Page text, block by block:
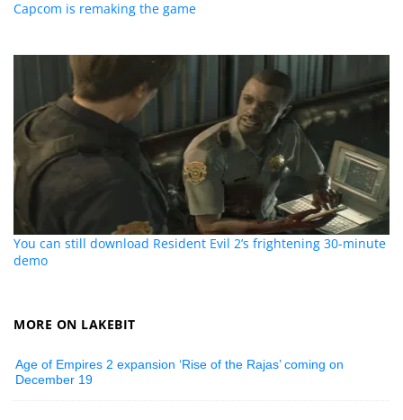
Capcom is remaking the game
You can still download Resident Evil 2’s frightening 30-minute
demo
MORE ON LAKEBIT
Age of Empires 2 expansion ‘Rise of the Rajas’ coming on
December 19